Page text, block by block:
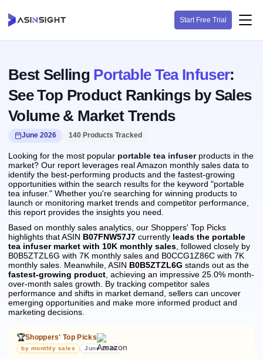
Start Free Trial
Best Selling Portable Tea Infuser:
See Top Product Rankings by Sales
Volume & Market Trends
June 2026 140 Products Tracked
Looking for the most popular portable tea infuserproducts in the
market? Our report leverages real Amazon monthly sales data to
identify the best-performing products and the fastest-growing
opportunities within the search results for the keyword "portable
tea infuser." Whether you're searching for winning products to
launch or monitoring market trends and competitor performance,
this report provides the insights you need.
Based on monthly sales analytics, our Shoppers' Top Picks
highlights that ASIN B07FNW57J7 currently leads the portable
tea infuser market with 10K monthly sales , followed closely by
B0B5ZTZL6G with 7K monthly sales and B0CCG1Z86C with 7K
monthly sales. Meanwhile, ASIN B0B5ZTZL6G stands out as the
fastest-growing product , achieving an impressive 25.0% month-
over-month sales growth.
By tracking competitor sales
performance and shifts in market demand, sellers can uncover
emerging opportunities and make more informed product and
marketing decisions.
🏆Shoppers' Top Picks
by monthly sales June 2026